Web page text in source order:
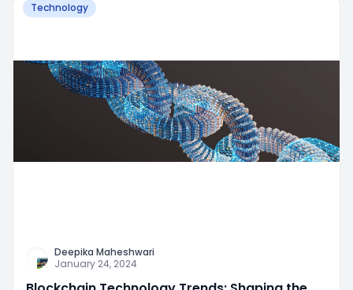
Technology
Deepika Maheshwari
January 24, 2024